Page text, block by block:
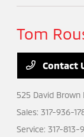
Tom
Contact
525 David Brown
Sales:317-936-
Service:317-813-